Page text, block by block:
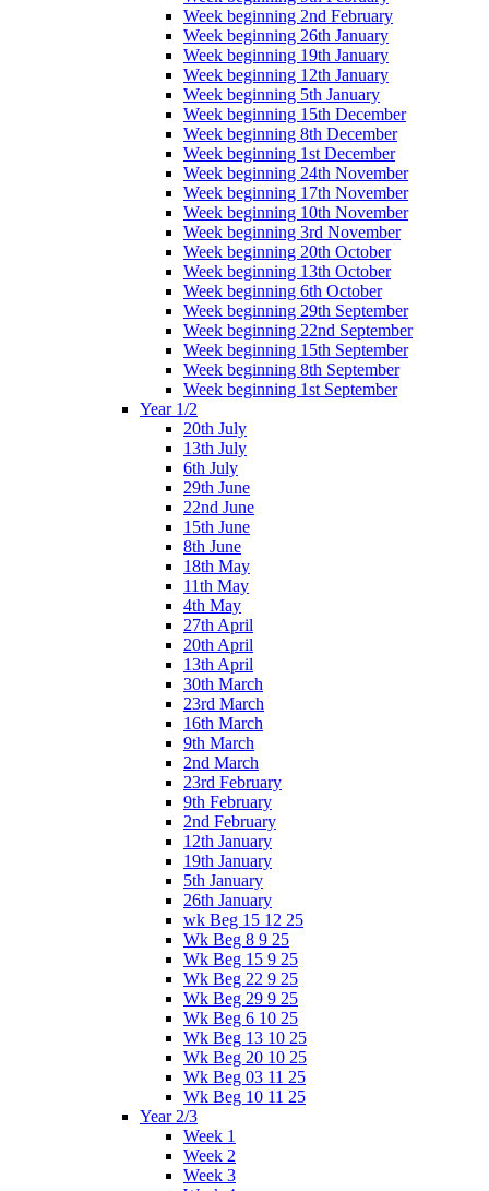
Week beginning 2nd February
Week beginning 26th January
Week beginning 19th January
Week beginning 12th January
Week beginning 5th January
Week beginning 15th December
Week beginning 8th December
Week beginning 1st December
Week beginning 24th November
Week beginning 17th November
Week beginning 10th November
Week beginning 3rd November
Week beginning 20th October
Week beginning 13th October
Week beginning 6th October
Week beginning 29th September
Week beginning 22nd September
Week beginning 15th September
Week beginning 8th September
Week beginning 1st September
Year 1/2
20th July
13th July
6th July
29th June
22nd June
15th June
8th June
18th May
11th May
4th May
27th April
20th April
13th April
30th March
23rd March
16th March
9th March
2nd March
23rd February
9th February
2nd February
12th January
19th January
5th January
26th January
wk Beg 15 12 25
Wk Beg 8 9 25
Wk Beg 15 9 25
Wk Beg 22 9 25
Wk Beg 29 9 25
Wk Beg 6 10 25
Wk Beg 13 10 25
Wk Beg 20 10 25
Wk Beg 03 11 25
Wk Beg 10 11 25
Year 2/3
Week 1
Week 2
Week 3